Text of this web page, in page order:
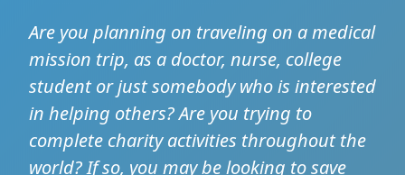
Are you planning on traveling on a medical
mission trip, as a doctor, nurse, college
student or just somebody who is interested
in helping others? Are you trying to
complete charity activities throughout the
world? If so, you may be looking to save